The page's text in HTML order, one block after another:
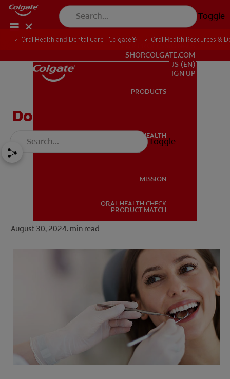
Toggle
ORAL HEALTH
PRODUCT MATCH
FOR PROFESSIONALS
SHOP.COLGATE.COM
SHOP.COLGATE.COM
US (EN)
SIGN UP
PRODUCTS
ORAL HEALTH
MISSION
ORAL HEALTH CHECK
PRODUCT MATCH
Toggle
Oral Health and Dental Care | Colgate® Oral Health Resources &
Do Cavity Fillings Hurt?
August 30, 2024. min read